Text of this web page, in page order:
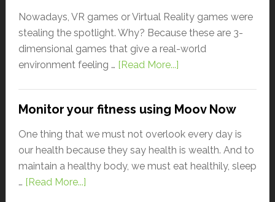
Nowadays, VR games or Virtual Reality games were
stealing the spotlight. Why? Because these are 3-
dimensional games that give a real-world
environment feeling … [Read More...]
Monitor your fitness using Moov Now
One thing that we must not overlook every day is
our health because they say health is wealth. And to
maintain a healthy body, we must eat healthily, sleep
… [Read More...]